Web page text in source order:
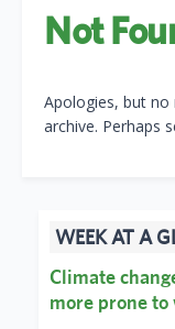
Not
Apologies, but
archive. Perhaps
WEEK AT A
Climate
more prone